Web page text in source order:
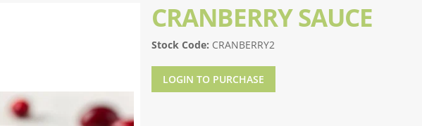
CRANBERRY SAUCE
Stock Code: CRANBERRY2
LOGIN TO PURCHASE